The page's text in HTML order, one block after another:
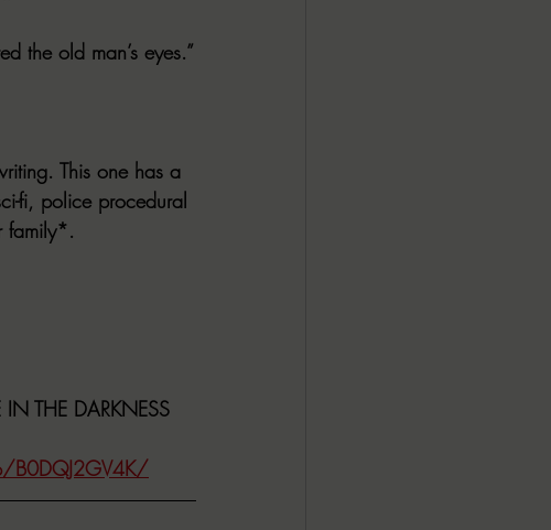
the old man’s eyes.”
This one has a
fi, police procedural
family*.
THE DARKNESS
B0DQJ2GV4K/